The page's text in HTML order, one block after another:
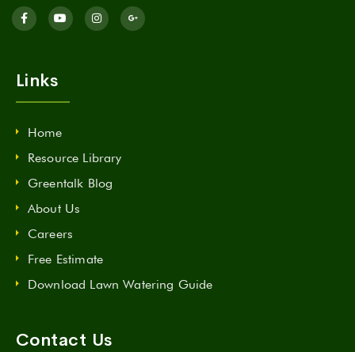
Links
Home
Resource Library
Greentalk Blog
About Us
Careers
Free Estimate
Download Lawn Watering Guide
Contact Us